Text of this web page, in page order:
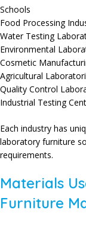
Schools
Food Processing
Water Testing
Environmental
Cosmetic
Agricultural
Quality Control
Industrial Testing
Each industry has
laboratory furniture
requirements.
Materials
Furniture